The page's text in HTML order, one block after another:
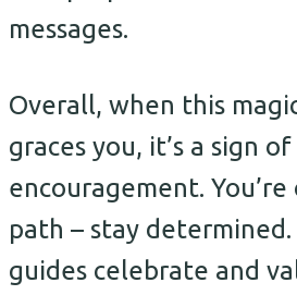
messages.
Overall, when this
graces you, it’s a sign of
encouragement.
path – stay
guides celebrate and